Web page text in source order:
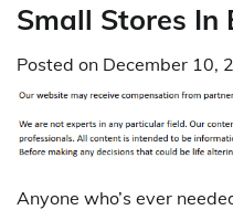
Small Stores In
Posted on December 10,
Anyone who’s ever